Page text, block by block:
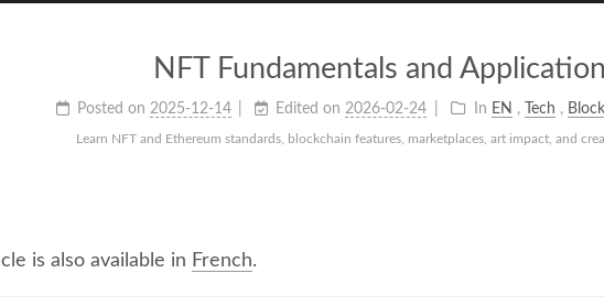
NFT Fundamentals and
Posted on 2025-12-14 Edited on 2026-02-24 In EN , Tech ,
Learn NFT and Ethereum standards, blockchain features, marketplaces, art impact, and
is also available in French.